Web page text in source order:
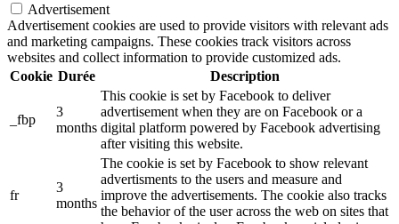
Advertisement
Advertisement cookies are used to provide visitors with relevant ads
and marketing campaigns. These cookies track visitors across
websites and collect information to provide customized ads.
Cookie Durée Description
_fbp
3
months
This cookie is set by Facebook to deliver
advertisement when they are on Facebook or a
digital platform powered by Facebook advertising
after visiting this website.
fr
3
months
The cookie is set by Facebook to show relevant
advertisments to the users and measure and
improve the advertisements. The cookie also tracks
the behavior of the user across the web on sites that